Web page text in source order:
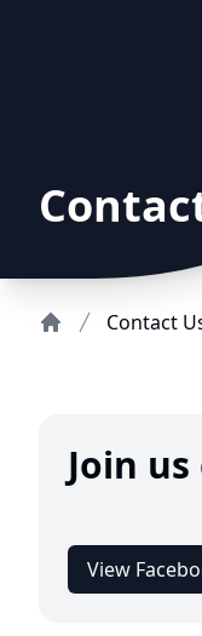
Contact
Join
View